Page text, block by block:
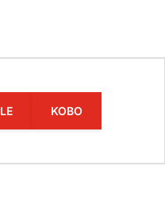
KOBO